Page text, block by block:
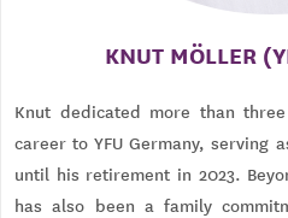
KNUT MÖLLER
Knut dedicated more than
career to YFU Germany, serving
until his retirement in 2023.
has also been a family